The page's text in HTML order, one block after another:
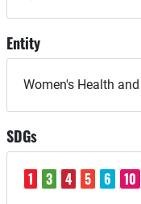
Entity
Women's Health
SDGs
1 3 4 5 6 10